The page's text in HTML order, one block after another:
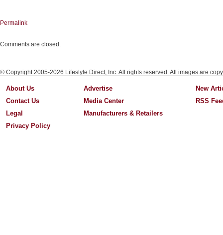
Permalink
Comments are closed.
© Copyright 2005-2026 Lifestyle Direct, Inc. All rights reserved. All images are
About Us
Contact Us
Legal
Privacy Policy
Advertise
Media Center
Manufacturers & Retailers
New
RSS